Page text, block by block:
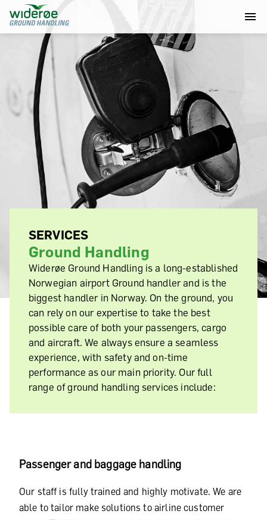
SERVICES
Ground Handling
Widerøe Ground Handling is a long-established
Norwegian airport Ground handler and is the
biggest handler in Norway. On the ground, you
can rely on our expertise to take the best
possible care of both your passengers, cargo
and aircraft. We always ensure a seamless
experience, with safety and on-time
performance as our main priority. Our full
range of ground handling services include:
Passenger and baggage handling
Our staff is fully trained and highly motivate. We are
able to tailor make solutions to airline customer